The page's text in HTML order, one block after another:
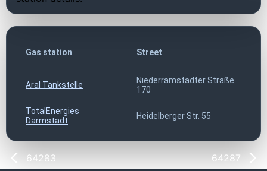
Gas station Street
Aral Tankstelle
Niederramstädter Straße
170
TotalEnergies
Darmstadt
Heidelberger Str. 55
64283 64287